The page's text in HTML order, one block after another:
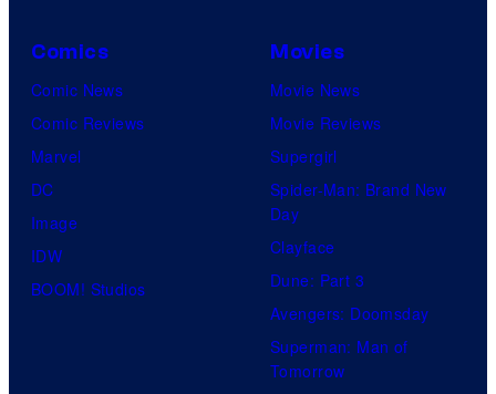
Comics
Comic News
Comic Reviews
Marvel
DC
Image
IDW
BOOM! Studios
Movies
Movie News
Movie Reviews
Supergirl
Spider-Man: Brand New
Day
Clayface
Dune: Part 3
Avengers: Doomsday
Superman: Man of
Tomorrow